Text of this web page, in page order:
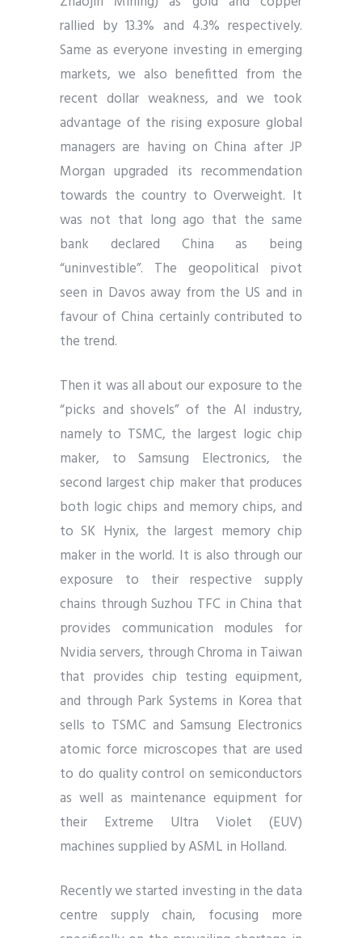
rallied by 13.3% and 4.3% respectively.
Same as everyone investing in emerging
markets, we also benefitted from the
recent dollar weakness, and we took
advantage of the rising exposure global
managers are having on China after JP
Morgan upgraded its recommendation
towards the country to Overweight. It
was not that long ago that the same
bank declared China as being
“uninvestible”. The geopolitical pivot
seen in Davos away from the US and in
favour of China certainly contributed to
the trend.
Then it was all about our exposure to the
“picks and shovels” of the AI industry,
namely to TSMC, the largest logic chip
maker, to Samsung Electronics, the
second largest chip maker that produces
both logic chips and memory chips, and
to SK Hynix, the largest memory chip
maker in the world. It is also through our
exposure to their respective supply
chains through Suzhou TFC in China that
provides communication modules for
Nvidia servers, through Chroma in Taiwan
that provides chip testing equipment,
and through Park Systems in Korea that
sells to TSMC and Samsung Electronics
atomic force microscopes that are used
to do quality control on semiconductors
as well as maintenance equipment for
their Extreme Ultra Violet (EUV)
machines supplied by ASML in Holland.
Recently we started investing in the data
centre supply chain, focusing more